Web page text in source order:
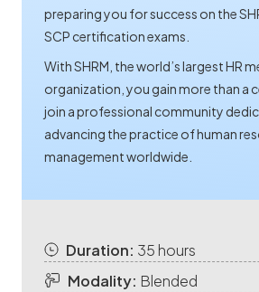
preparing you for success on the
SCP certification exams.
With SHRM, the world’s largest HR
organization, you gain more than
join a professional community
advancing the practice of human
management worldwide.
Duration: 35 hours
Modality: Blended